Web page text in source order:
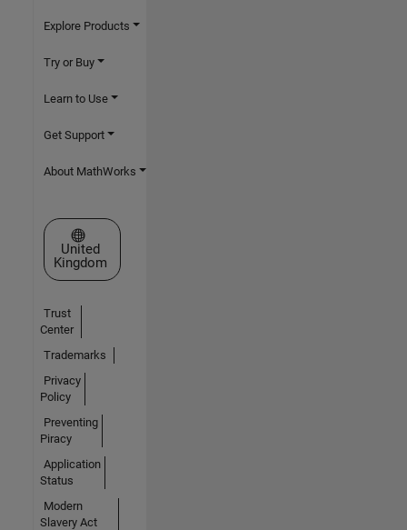
Explore Products
Try or Buy
Learn to Use
Get Support
About MathWorks
Select a Web Site
United
Kingdom
Trust
Center
Trademarks
Privacy
Policy
Preventing
Piracy
Application
Status
Modern
Slavery Act